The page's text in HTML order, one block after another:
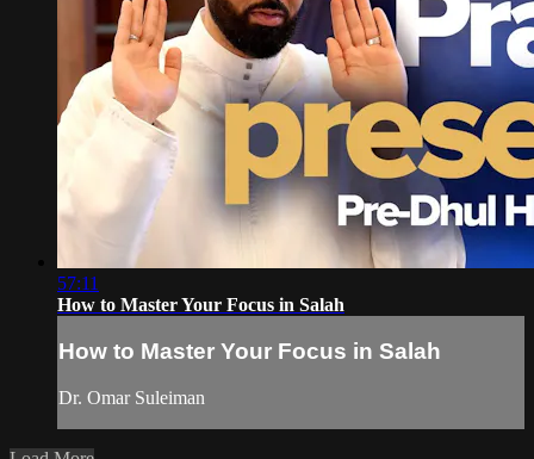
57:11
How to Master Your Focus in Salah
How to Master Your Focus in Salah
Dr. Omar Suleiman